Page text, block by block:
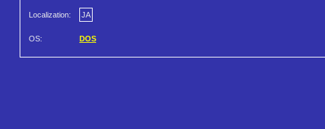
Localization: JA
OS: DOS